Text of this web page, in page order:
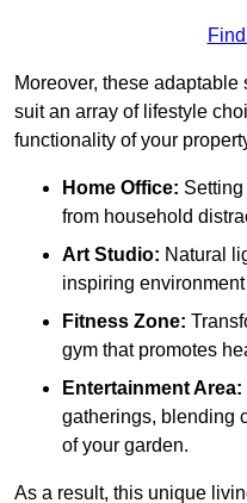
Moreover, these
suit an array of lifestyle
functionality of your
Home Office:
from household
Art Studio: Natural
inspiring
Fitness Zone:
gym that promotes
Entertainment Area:
gatherings, blending
of your garden.
As a result, this unique